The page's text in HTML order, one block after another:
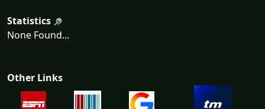
Statistics
None Found...
Other Links